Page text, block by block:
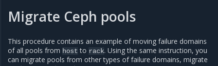
Migrate Ceph pools
This procedure contains an example of moving failure domains
of all pools from host to rack. Using the same instruction, you
can migrate pools from other types of failure domains, migrate